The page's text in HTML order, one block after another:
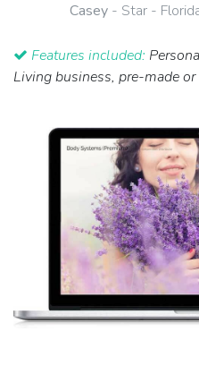
Casey - Star -
Features included:
Living business, pre-made